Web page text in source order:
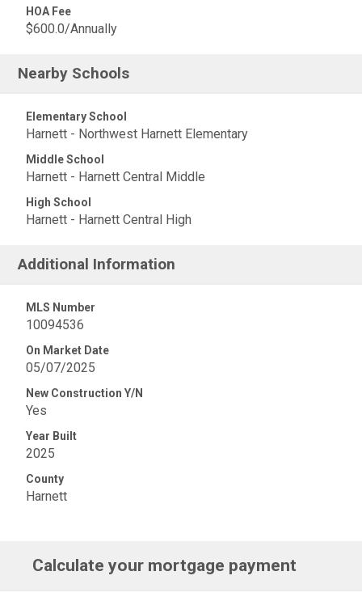
HOA Fee
$600.0/Annually
Nearby Schools
Elementary School
Harnett - Northwest Harnett Elementary
Middle School
Harnett - Harnett Central Middle
High School
Harnett - Harnett Central High
Additional Information
MLS Number
10094536
On Market Date
05/07/2025
New Construction Y/N
Yes
Year Built
2025
County
Harnett
Calculate your mortgage payment